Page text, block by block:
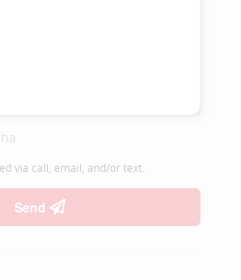
via call, email, and/or text.
Send